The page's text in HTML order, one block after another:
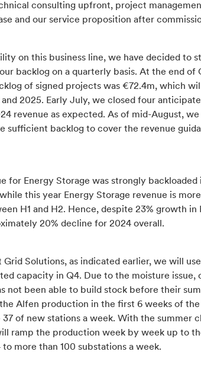
consulting upfront, project
and our service proposition after
on this business line, we have decided to
backlog on a quarterly basis. At the end of
of signed projects was €72.4m, which
2025. Early July, we closed four
revenue as expected. As of mid-August, we
sufficient backlog to cover the revenue
for Energy Storage was strongly backloaded
this year Energy Storage revenue is
H1 and H2. Hence, despite 23% growth in
20% decline for 2024 overall.
Grid Solutions, as indicated earlier, we will
capacity in Q4. Due to the moisture issue,
not been able to build stock before their
Alfen production in the first 6 weeks of
37 of new stations a week. With the summer
ramp the production week by week up to
more than 100 substations a week.